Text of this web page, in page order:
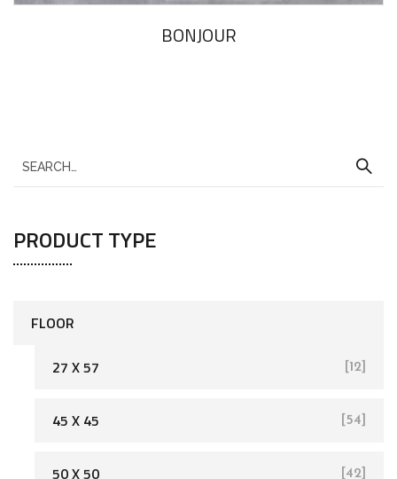
BONJOUR
PRODUCT TYPE
FLOOR
[162]
27 X 57 [12]
45 X 45 [54]
50 X 50 [42]